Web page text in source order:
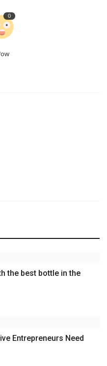
0
the best bottle in the
Entrepreneurs Need